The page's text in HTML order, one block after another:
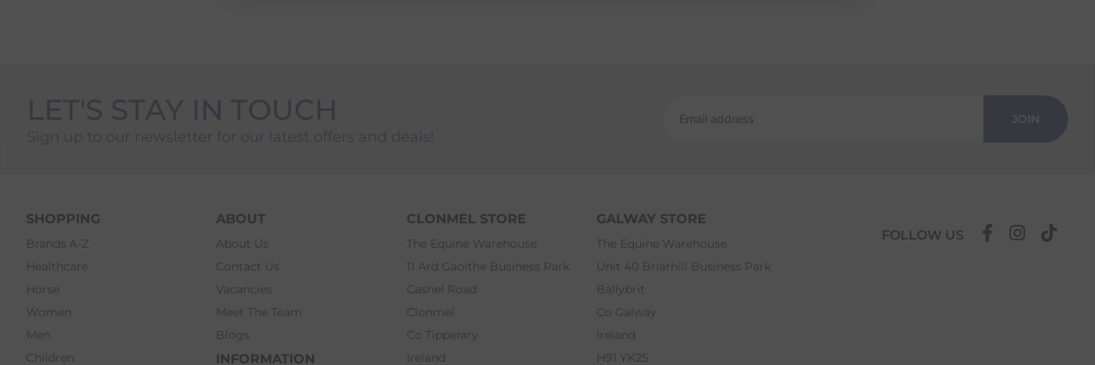
JOIN
SHOPPING
Brands A-Z
Healthcare
Horse
Women
Men
Children
ABOUT
About Us
Contact Us
Vacancies
Meet The Team
Blogs
INFORMATION
CLONMEL STORE
The Equine Warehouse
11 Ard Gaoithe Business Park
Cashel Road
Clonmel
Co Tipperary
Ireland
GALWAY STORE
The Equine Warehouse
Unit 40 Briarhill Business Park
Ballybrit
Co Galway
Ireland
H91 YK25
FOLLOW US